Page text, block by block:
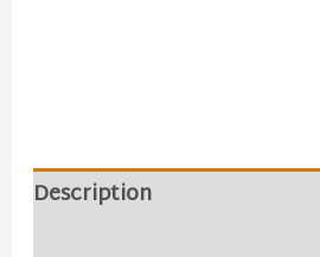
Description